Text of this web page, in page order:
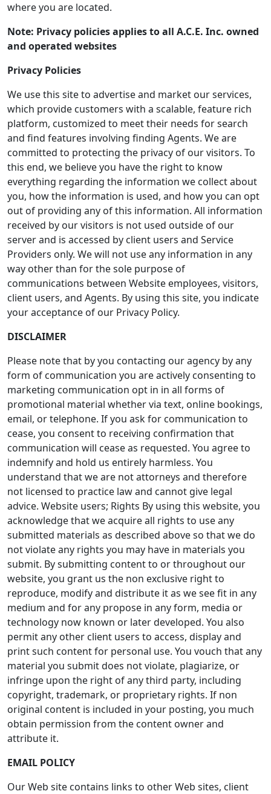
where you are located.
Note: Privacy policies applies to all A.C.E. Inc. owned
and operated websites
Privacy Policies
We use this site to advertise and market our services,
which provide customers with a scalable, feature rich
platform, customized to meet their needs for search
and find features involving finding Agents. We are
committed to protecting the privacy of our visitors. To
this end, we believe you have the right to know
everything regarding the information we collect about
you, how the information is used, and how you can opt
out of providing any of this information. All information
received by our visitors is not used outside of our
server and is accessed by client users and Service
Providers only. We will not use any information in any
way other than for the sole purpose of
communications between Website employees, visitors,
client users, and Agents. By using this site, you indicate
your acceptance of our Privacy Policy.
DISCLAIMER
Please note that by you contacting our agency by any
form of communication you are actively consenting to
marketing communication opt in in all forms of
promotional material whether via text, online bookings,
email, or telephone. If you ask for communication to
cease, you consent to receiving confirmation that
communication will cease as requested. You agree to
indemnify and hold us entirely harmless. You
understand that we are not attorneys and therefore
not licensed to practice law and cannot give legal
advice. Website users; Rights By using this website, you
acknowledge that we acquire all rights to use any
submitted materials as described above so that we do
not violate any rights you may have in materials you
submit. By submitting content to or throughout our
website, you grant us the non exclusive right to
reproduce, modify and distribute it as we see fit in any
medium and for any propose in any form, media or
technology now known or later developed. You also
permit any other client users to access, display and
print such content for personal use. You vouch that any
material you submit does not violate, plagiarize, or
infringe upon the right of any third party, including
copyright, trademark, or proprietary rights. If non
original content is included in your posting, you much
obtain permission from the content owner and
attribute it.
EMAIL POLICY
Our Web site contains links to other Web sites, client